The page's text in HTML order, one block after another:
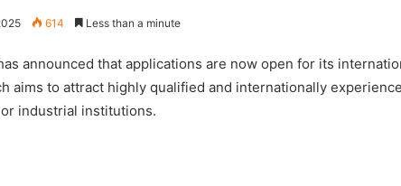
614 Less than a minute
announced that applications are now open for its
aims to attract highly qualified and internationally
industrial institutions.